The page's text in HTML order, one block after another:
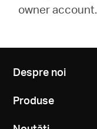
owner account.
Despre noi
Produse